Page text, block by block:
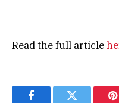
Read the full article